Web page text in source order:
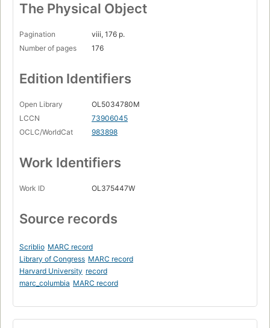
The Physical Object
Pagination
viii, 176 p.
Number of pages
176
Edition Identifiers
Open Library
OL5034780M
LCCN
73906045
OCLC/WorldCat
983898
Work Identifiers
Work ID OL375447W
Source records
Scriblio MARC record
Library of Congress MARC record
Harvard University record
marc_columbia MARC record